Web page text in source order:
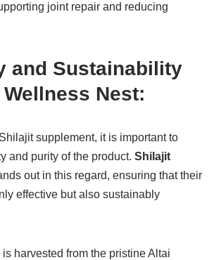
joint repair and reducing
and Sustainability
Nest:
supplement, it is important to
and purity of the product. Shilajit
out in this regard, ensuring that their
effective but also sustainably
harvested from the pristine Altai